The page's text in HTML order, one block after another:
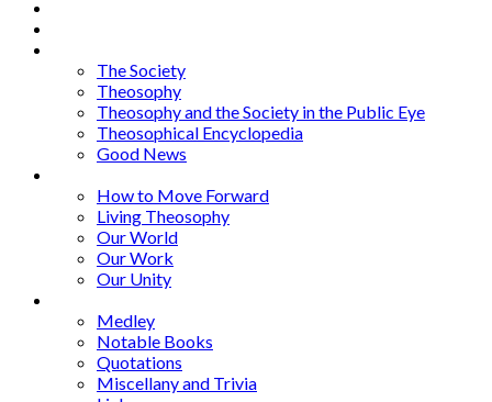
The Society
Theosophy
Theosophy and the Society in the Public Eye
Theosophical Encyclopedia
Good News
How to Move Forward
Living Theosophy
Our World
Our Work
Our Unity
Medley
Notable Books
Quotations
Miscellany and Trivia